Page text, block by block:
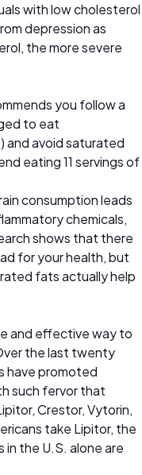
with low cholesterol
depression as
the more severe
you follow a
to eat
and avoid saturated
eating 11 servings of
consumption leads
chemicals,
shows that there
for your health, but
fats actually help
and effective way to
the last twenty
have promoted
such fervor that
Crestor, Vytorin,
take Lipitor, the
the U.S. alone are